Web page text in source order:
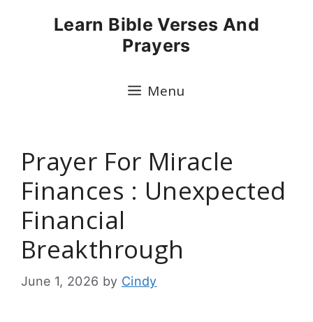
Learn Bible Verses And
Prayers
Menu
Prayer For Miracle
Finances : Unexpected
Financial
Breakthrough
June 1, 2026 by Cindy